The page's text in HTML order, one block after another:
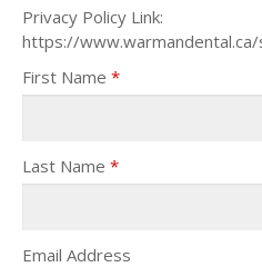
Privacy Policy Link:
https://
First Name *
Last Name *
Email Address